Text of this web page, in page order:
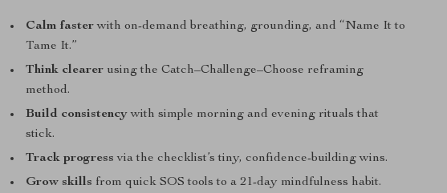
Calm fasterwith on-demand breathing, grounding, and “Name It to
Tame It.”
Think clearer using the Catch–Challenge–Choose reframing
method.
Build consistencywith simple morning and evening rituals that
stick.
Track progress via the checklist’s tiny, confidence-building wins.
Grow skills from quick SOS tools to a 21-day mindfulness habit.